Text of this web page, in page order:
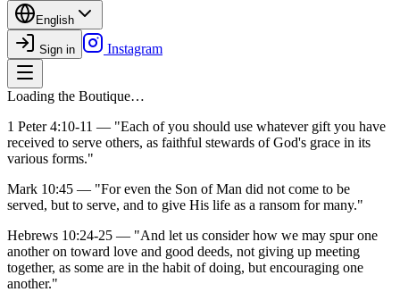
English
Sign in Instagram
Loading the Boutique…
1 Peter 4:10-11 — "Each of you should use whatever gift you have
received to serve others, as faithful stewards of God's grace in its
various forms."
Mark 10:45 — "For even the Son of Man did not come to be
served, but to serve, and to give His life as a ransom for many."
Hebrews 10:24-25 — "And let us consider how we may spur one
another on toward love and good deeds, not giving up meeting
together, as some are in the habit of doing, but encouraging one
another."